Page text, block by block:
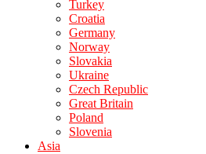
Turkey
Croatia
Germany
Norway
Slovakia
Ukraine
Czech Republic
Great Britain
Poland
Slovenia
Asia